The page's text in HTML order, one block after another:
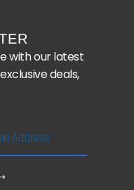
with our latest
deals,